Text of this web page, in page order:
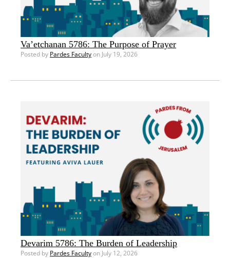
Va’etchanan 5786: The Purpose of Prayer
Posted by Pardes Facultyon July 19, 2026
Devarim 5786: The Burden of Leadership
Posted by Pardes Facultyon July 12, 2026